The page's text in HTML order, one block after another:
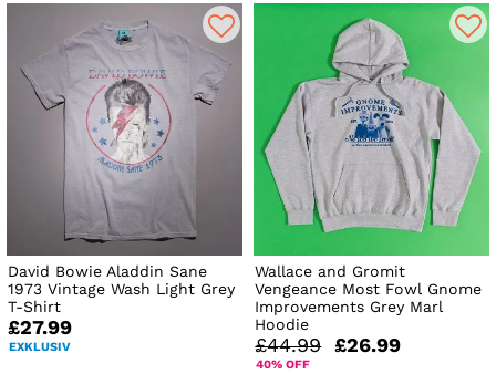
David Bowie Aladdin Sane
1973 Vintage Wash Light Grey
T-Shirt
£27.99
EXKLUSIV
Wallace and Gromit
Vengeance Most Fowl Gnome
Improvements Grey Marl
Hoodie
£44.99 £26.99
40% OFF